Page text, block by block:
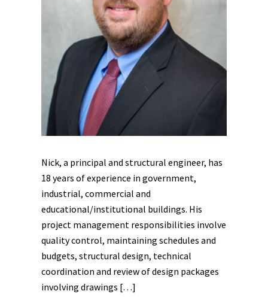
Nick, a principal and structural engineer, has
18 years of experience in government,
industrial, commercial and
educational/institutional buildings. His
project management responsibilities involve
quality control, maintaining schedules and
budgets, structural design, technical
coordination and review of design packages
involving drawings […]